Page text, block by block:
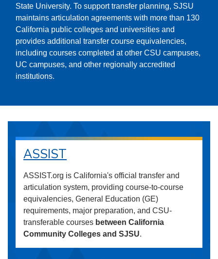
State University. To support transfer planning, SJSU
maintains articulation agreements with more than 130
California public colleges and universities and
provides additional transfer course equivalencies,
including courses completed at other CSU campuses,
UC campuses, and other regionally accredited
institutions.
ASSIST
ASSIST.org is California's official transfer and
articulation system, providing course-to-course
equivalencies, General Education (GE)
requirements, major preparation, and CSU-
transferable courses between California
Community Colleges and SJSU.